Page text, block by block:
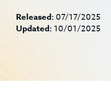
Released: 07/17/2025
Updated: 10/01/2025